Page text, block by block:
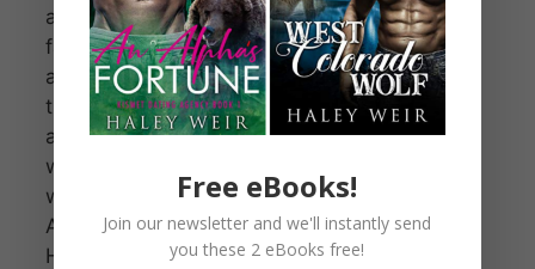
and our union brings hope to my
family’s secret society, the angels’
army on earth. Our love could save
the world. Or end it. Because the
angels aren’t the only ones who
want us on their side. The demons
will stop at nothing to claim us.
After all, we’re a match made in
Heaven—and in Hell.
Free eBooks!
Join our newsletter and we'll instantly send
you these 2 eBooks free!